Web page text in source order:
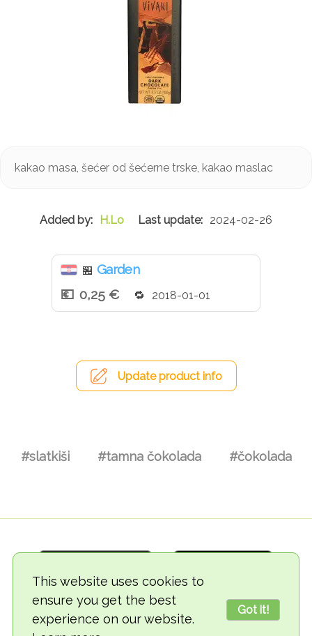
This website uses cookies to
ensure you get the best
experience on our website.
Got it!
kakao masa, šećer od šećerne trske, kakao maslac
H.Lo 2024-02-26
🏪 Garden
0,25 €
2018-01-01
Update product info
#slatkiši #tamna čokolada #čokolada
© 2018-2026 TheVegCat